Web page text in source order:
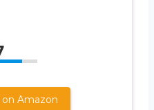
Amazon